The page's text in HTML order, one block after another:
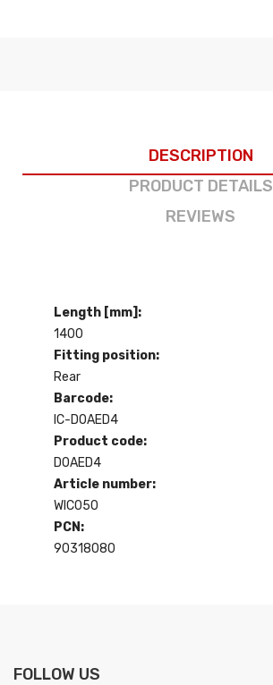
DESCRIPTION
PRODUCT DETAILS
REVIEWS
Length [mm]:
1400
Fitting position:
Rear
Barcode:
IC-D0AED4
Product code:
D0AED4
Article number:
WIC050
PCN:
90318080
FOLLOW US